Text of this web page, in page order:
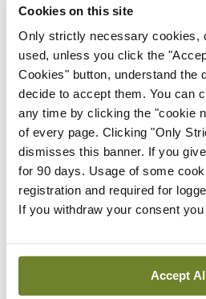
Cookies on this site
Only strictly necessary cookies,
used, unless you click the
Cookies" button, understand the
decide to accept them. You can
any time by clicking the "cookie
of every page. Clicking "Only
dismisses this banner. If you
for 90 days. Usage of some
registration and required for
If you withdraw your consent
Accept
The gut microbiome is the
the micro-organisms in the
community of 100 trillion
present in the human GI
microbiota perform
the fermentation of non-
fibre and endogenous mucus.
microbes responsible for
fatty acids (SCFAs) ie,